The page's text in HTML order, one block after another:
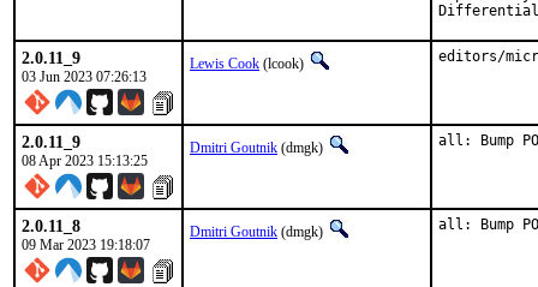
2.0.11_9
03 Jun 2023 07:26:13
Lewis Cook (lcook) editors/
2.0.11_9
08 Apr 2023 15:13:25
Dmitri Goutnik (dmgk) all: Bump
2.0.11_8
09 Mar 2023 19:18:07
Dmitri Goutnik (dmgk) all: Bump